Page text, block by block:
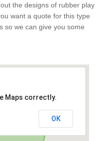
the designs of rubber play
want a quote for this type
so we can give you some
Maps correctly.
OK